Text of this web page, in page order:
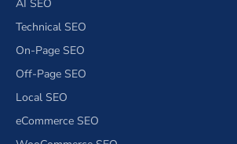
AI SEO
Technical SEO
On-Page SEO
Off-Page SEO
Local SEO
eCommerce SEO